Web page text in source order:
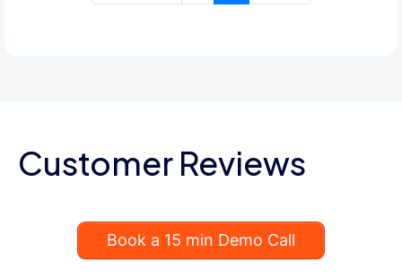
Customer Reviews
Book a 15 min Demo Call